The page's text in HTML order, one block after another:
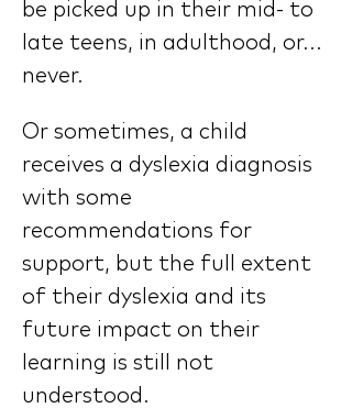
be picked up in their mid- to
late teens, in adulthood, or...
never.
Or sometimes, a child
receives a dyslexia diagnosis
with some
recommendations for
support, but the full extent
of their dyslexia and its
future impact on their
learning is still not
understood.